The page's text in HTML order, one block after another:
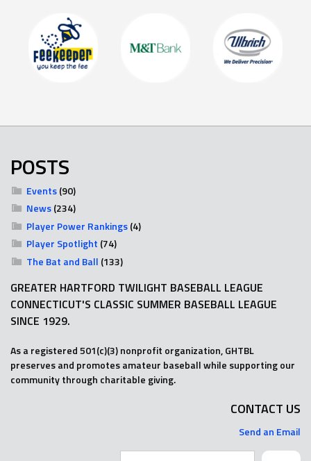
POSTS
Events(90)
News(234)
Player Power Rankings(4)
Player Spotlight (74)
The Bat and Ball (133)
GREATER HARTFORD TWILIGHT BASEBALL LEAGUE
CONNECTICUT'S CLASSIC SUMMER BASEBALL LEAGUE
SINCE 1929.
As a registered 501(c)(3) nonprofit organization, GHTBL
preserves and promotes amateur baseball while supporting our
community through charitable giving.
CONTACT US
Send an Email